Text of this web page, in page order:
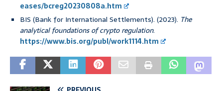
eases/bcreg20230808a.htm
BIS (Bank for International Settlements). (2023). The
analytical foundations of crypto regulation.
https://www.bis.org/publ/work1114.htm